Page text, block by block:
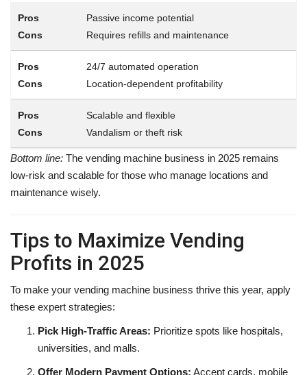
Passive income potential
Requires refills and maintenance
24/7 automated operation
Location-dependent profitability
Scalable and flexible
Vandalism or theft risk
Bottom line: The vending machine business in 2025 remains
low-risk and scalable for those who manage locations and
maintenance wisely.
Tips to Maximize Vending
Profits in 2025
To make your vending machine business thrive this year, apply
these expert strategies:
Pick High-Traffic Areas: Prioritize spots like hospitals,
universities, and malls.
Offer Modern Payment Options: Accept cards, mobile